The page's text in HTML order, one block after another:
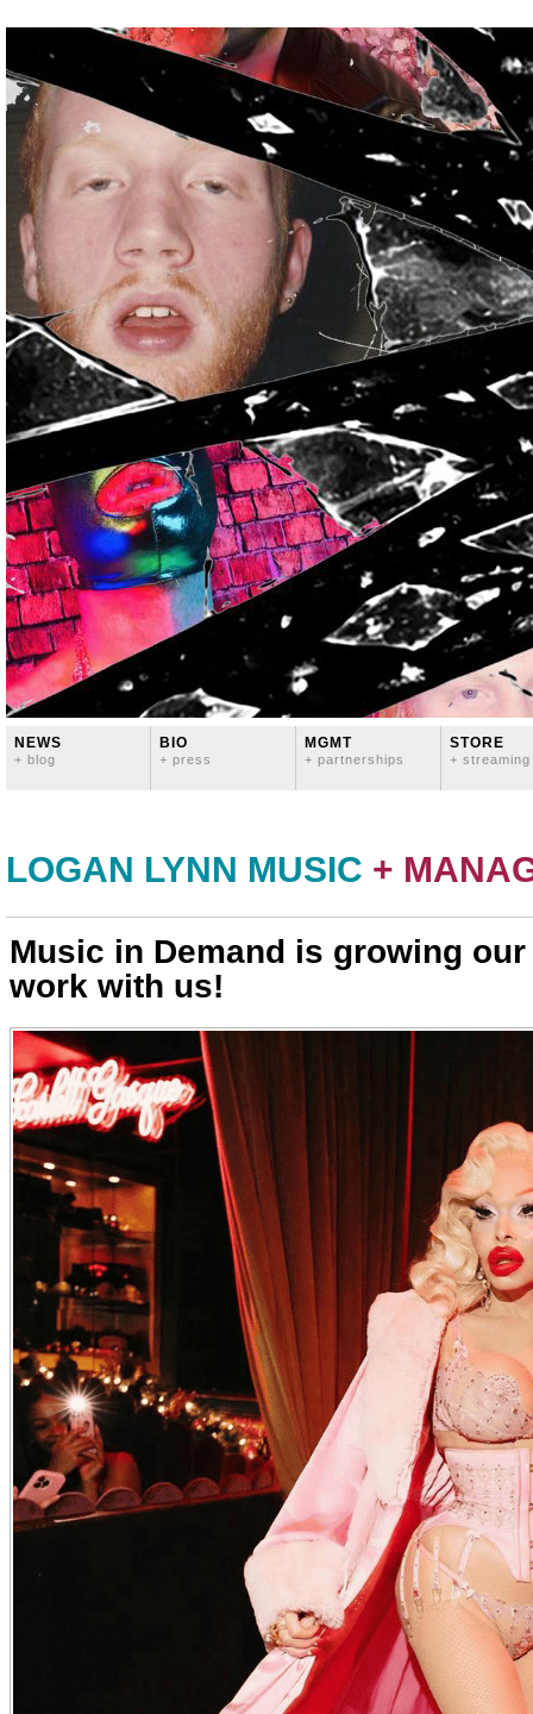
NEWS
+ blog
BIO
+ press
MGMT
+ partnerships
STORE
+ streaming
LOGAN LYNN MUSIC +
Music in Demand is growing our
work with us!